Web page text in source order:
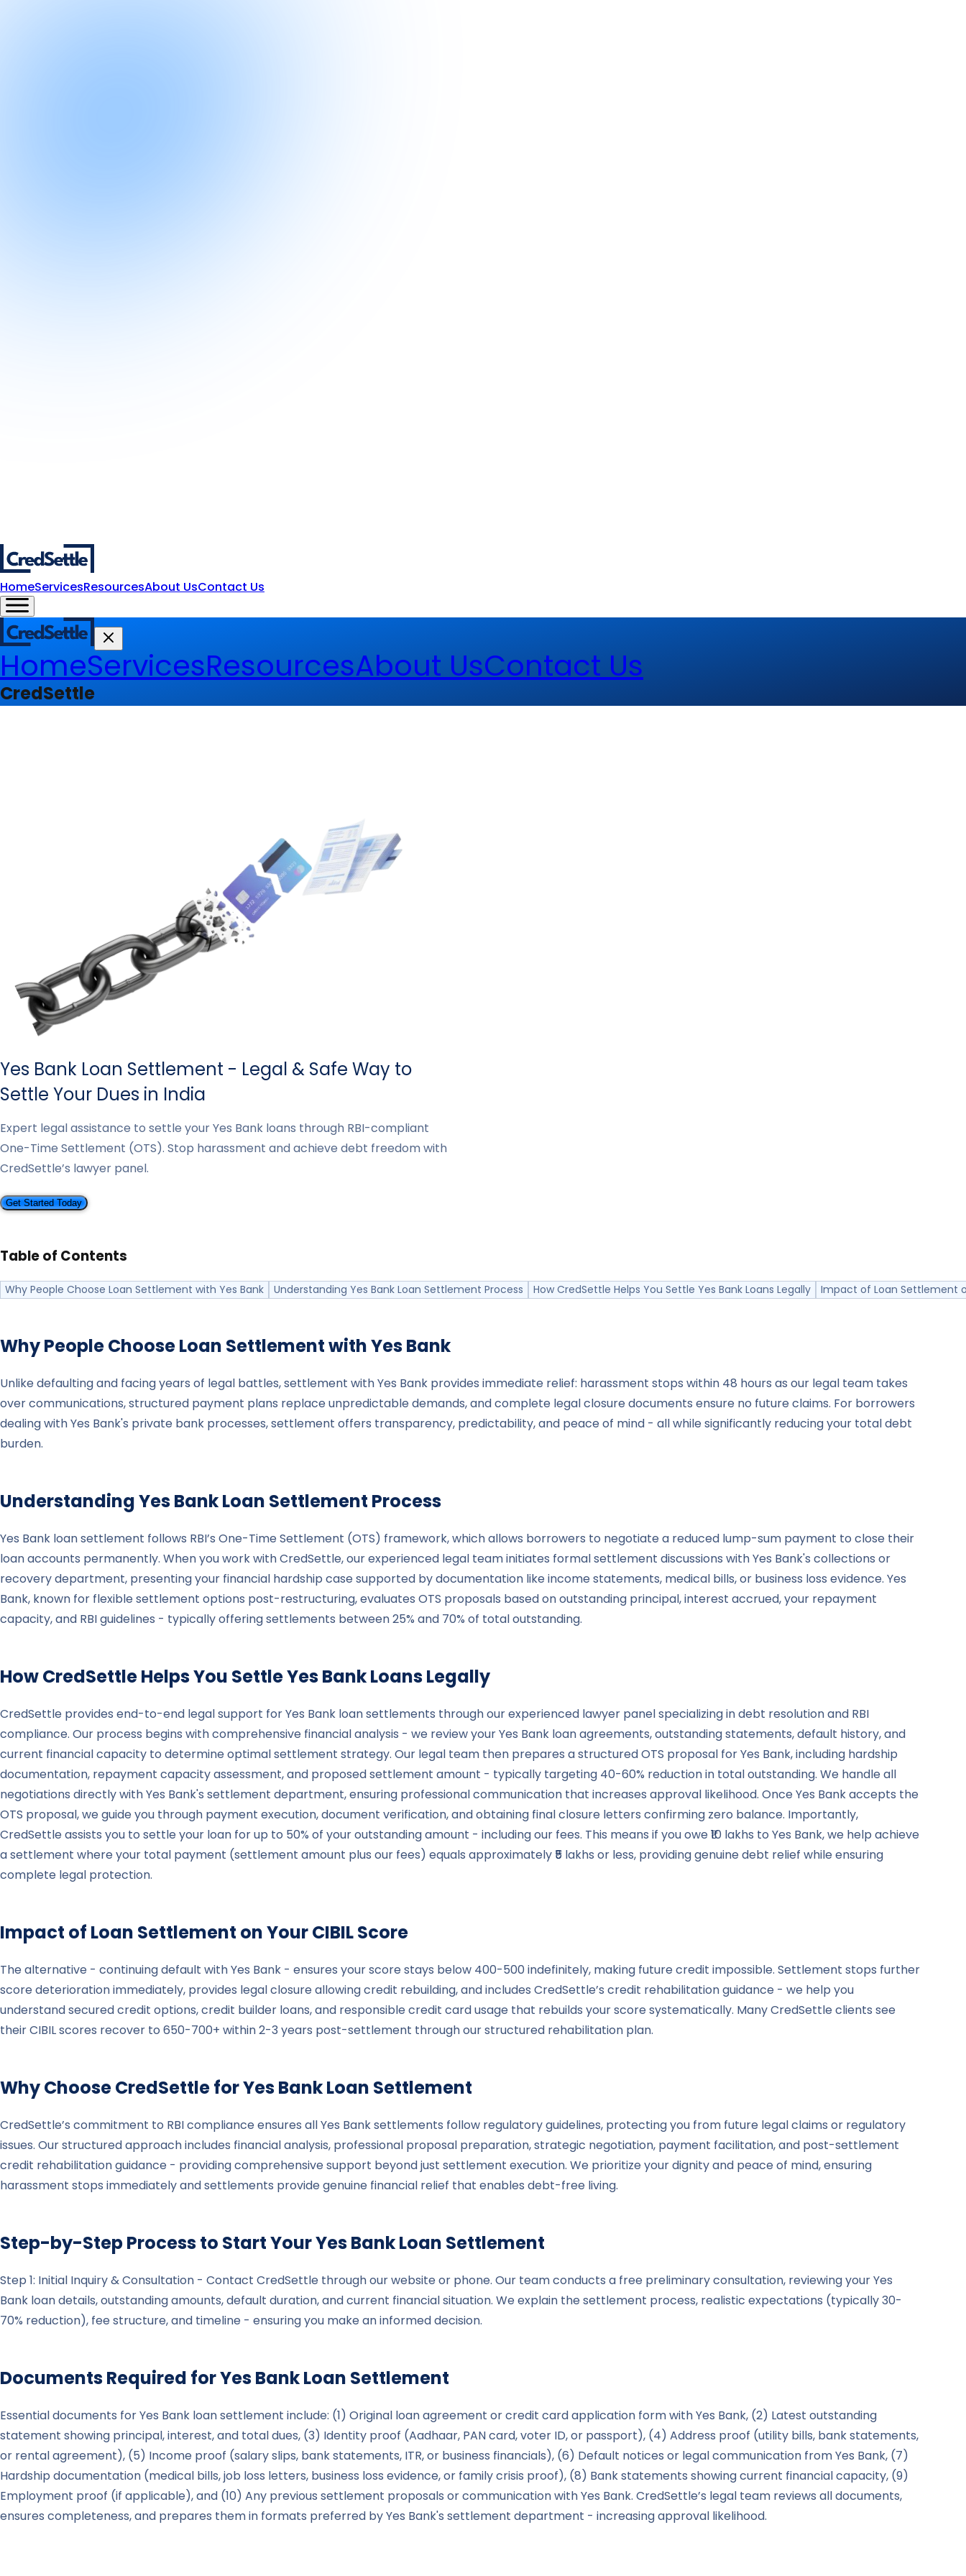
HomeServicesResourcesAbout UsContact Us
HomeServicesResourcesAbout UsContact Us
CredSettle
Yes Bank Loan Settlement - Legal & Safe Way to
Settle Your Dues in India
Expert legal assistance to settle your Yes Bank loans through RBI-compliant
One-Time Settlement (OTS). Stop harassment and achieve debt freedom with
CredSettle’s lawyer panel.
Get Started Today
Table of Contents
Why People Choose Loan Settlement with Yes Bank Understanding Yes Bank Loan Settlement Process How CredSettle Helps You Settle Yes Bank Loans Legally Impact of Loan Settlement
Why People Choose Loan Settlement withYes Bank
Unlike defaulting and facing years of legal battles, settlement with Yes Bank provides immediate relief: harassment stops within 48 hours as our legal team takes
over communications, structured payment plans replace unpredictable demands, and complete legal closure documents ensure no future claims. For borrowers
dealing with Yes Bank's private bank processes, settlement offers transparency, predictability, and peace of mind - all while significantly reducing your total debt
burden.
UnderstandingYes BankLoan Settlement Process
Yes Bank loan settlement follows RBI’s One-Time Settlement (OTS) framework, which allows borrowers to negotiate a reduced lump-sum payment to close their
loan accounts permanently. When you work with CredSettle, our experienced legal team initiates formal settlement discussions with Yes Bank's collections or
recovery department, presenting your financial hardship case supported by documentation like income statements, medical bills, or business loss evidence. Yes
Bank, known for flexible settlement options post-restructuring, evaluates OTS proposals based on outstanding principal, interest accrued, your repayment
capacity, and RBI guidelines - typically offering settlements between 25% and 70% of total outstanding.
How CredSettle Helps You SettleYes BankLoans Legally
CredSettle provides end-to-end legal support for Yes Bank loan settlements through our experienced lawyer panel specializing in debt resolution and RBI
compliance. Our process begins with comprehensive financial analysis - we review your Yes Bank loan agreements, outstanding statements, default history, and
current financial capacity to determine optimal settlement strategy. Our legal team then prepares a structured OTS proposal for Yes Bank, including hardship
documentation, repayment capacity assessment, and proposed settlement amount - typically targeting 40-60% reduction in total outstanding. We handle all
negotiations directly with Yes Bank's settlement department, ensuring professional communication that increases approval likelihood. Once Yes Bank accepts the
OTS proposal, we guide you through payment execution, document verification, and obtaining final closure letters confirming zero balance. Importantly,
CredSettle assists you to settle your loan for up to 50% of your outstanding amount - including our fees. This means if you owe ₹10 lakhs to Yes Bank, we help achieve
a settlement where your total payment (settlement amount plus our fees) equals approximately ₹5 lakhs or less, providing genuine debt relief while ensuring
complete legal protection.
Impact of Loan Settlement on Your CIBIL Score
The alternative - continuing default with Yes Bank - ensures your score stays below 400-500 indefinitely, making future credit impossible. Settlement stops further
score deterioration immediately, provides legal closure allowing credit rebuilding, and includes CredSettle’s credit rehabilitation guidance - we help you
understand secured credit options, credit builder loans, and responsible credit card usage that rebuilds your score systematically. Many CredSettle clients see
their CIBIL scores recover to 650-700+ within 2-3 years post-settlement through our structured rehabilitation plan.
Why Choose CredSettle forYes BankLoan Settlement
CredSettle’s commitment to RBI compliance ensures all Yes Bank settlements follow regulatory guidelines, protecting you from future legal claims or regulatory
issues. Our structured approach includes financial analysis, professional proposal preparation, strategic negotiation, payment facilitation, and post-settlement
credit rehabilitation guidance - providing comprehensive support beyond just settlement execution. We prioritize your dignity and peace of mind, ensuring
harassment stops immediately and settlements provide genuine financial relief that enables debt-free living.
Step-by-Step Process to Start YourYes BankLoan Settlement
Step 1: Initial Inquiry & Consultation - Contact CredSettle through our website or phone. Our team conducts a free preliminary consultation, reviewing your Yes
Bank loan details, outstanding amounts, default duration, and current financial situation. We explain the settlement process, realistic expectations (typically 30-
70% reduction), fee structure, and timeline - ensuring you make an informed decision.
Documents Required forYes BankLoan Settlement
Essential documents for Yes Bank loan settlement include: (1) Original loan agreement or credit card application form with Yes Bank, (2) Latest outstanding
statement showing principal, interest, and total dues, (3) Identity proof (Aadhaar, PAN card, voter ID, or passport), (4) Address proof (utility bills, bank statements,
or rental agreement), (5) Income proof (salary slips, bank statements, ITR, or business financials), (6) Default notices or legal communication from Yes Bank, (7)
Hardship documentation (medical bills, job loss letters, business loss evidence, or family crisis proof), (8) Bank statements showing current financial capacity, (9)
Employment proof (if applicable), and (10) Any previous settlement proposals or communication with Yes Bank. CredSettle’s legal team reviews all documents,
ensures completeness, and prepares them in formats preferred by Yes Bank's settlement department - increasing approval likelihood.